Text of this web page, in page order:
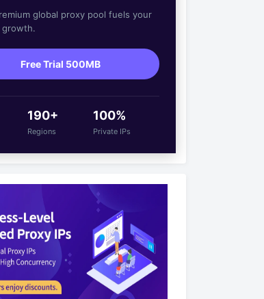
global proxy pool fuels your
growth.
Free Trial 500MB
190+
Regions
100%
Private IPs